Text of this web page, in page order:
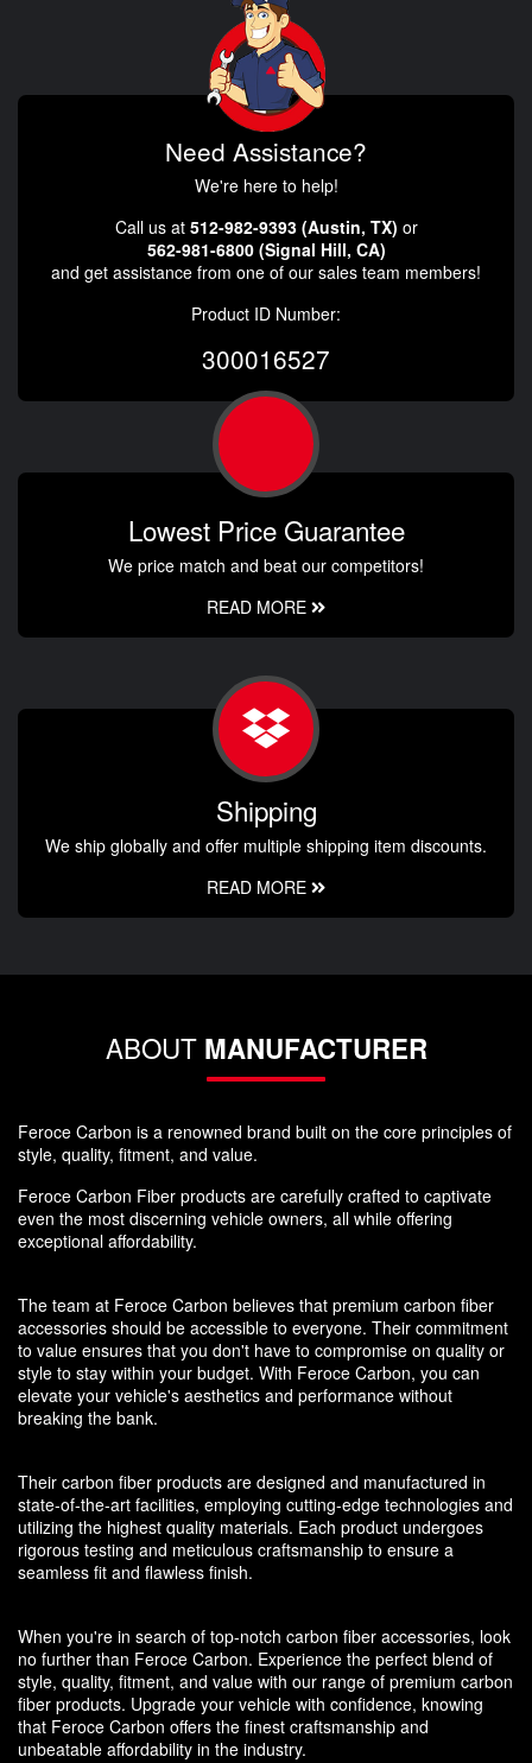
Need Assistance?
We're here to help!
Call us at 512-982-9393 (Austin, TX) or
562-981-6800 (Signal Hill, CA)
and get assistance from one of our sales team members!
Product ID Number:
300016527
Lowest Price Guarantee
We price match and beat our competitors!
READ MORE
Shipping
We ship globally and offer multiple shipping item discounts.
READ MORE
ABOUT MANUFACTURER
Feroce Carbon is a renowned brand built on the core principles of
style, quality, fitment, and value.
Feroce Carbon Fiber products are carefully crafted to captivate
even the most discerning vehicle owners, all while offering
exceptional affordability.
The team at Feroce Carbon believes that premium carbon fiber
accessories should be accessible to everyone. Their commitment
to value ensures that you don't have to compromise on quality or
style to stay within your budget. With Feroce Carbon, you can
elevate your vehicle's aesthetics and performance without
breaking the bank.
Their carbon fiber products are designed and manufactured in
state-of-the-art facilities, employing cutting-edge technologies and
utilizing the highest quality materials. Each product undergoes
rigorous testing and meticulous craftsmanship to ensure a
seamless fit and flawless finish.
When you're in search of top-notch carbon fiber accessories, look
no further than Feroce Carbon. Experience the perfect blend of
style, quality, fitment, and value with our range of premium carbon
fiber products. Upgrade your vehicle with confidence, knowing
that Feroce Carbon offers the finest craftsmanship and
unbeatable affordability in the industry.